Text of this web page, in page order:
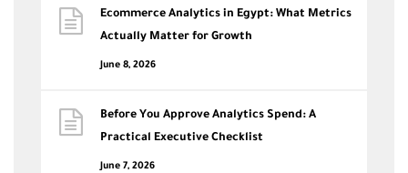
Ecommerce Analytics in Egypt: What Metrics
Actually Matter for Growth
June 8, 2026
Before You Approve Analytics Spend: A
Practical Executive Checklist
June 7, 2026